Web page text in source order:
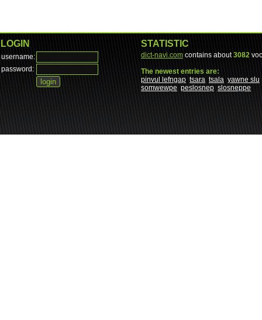
LOGIN
username:
password:
STATISTIC
dict-navi.com contains about3082
The newest entries are:
pinvul lefngap tsara tsala yawne slu
somwewpe peslosnep slosneppe